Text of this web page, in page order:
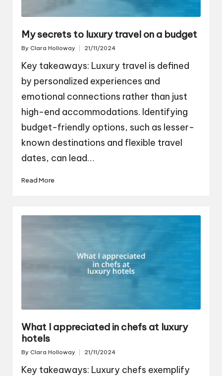
My secrets to luxury travel on a budget
Posted
By Clara Holloway 21/11/2024
Key takeaways: Luxury travel is defined
by personalized experiences and
emotional connections rather than just
high-end accommodations. Identifying
budget-friendly options, such as lesser-
known destinations and flexible travel
dates, can lead…
Read More
What I appreciated in chefs at luxury
hotels
Posted
By Clara Holloway 21/11/2024
Key takeaways: Luxury chefs exemplify